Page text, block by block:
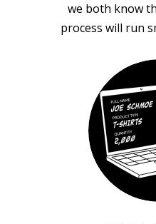
we both know
process will run